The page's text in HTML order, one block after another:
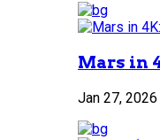
Mars in
Jan 27, 2026